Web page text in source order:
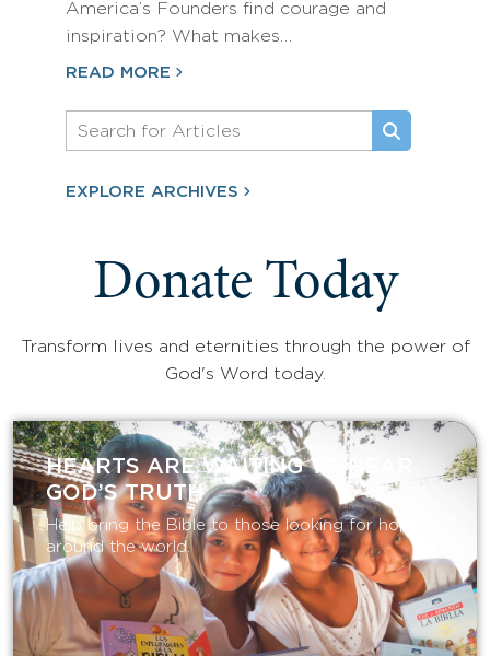
America’s Founders find courage and
inspiration? What makes…
READ MORE
EXPLORE ARCHIVES
Donate Today
Transform lives and eternities through the power of
God's Word today.
HEARTS ARE WAITING TO HEAR
GOD’S TRUTH
Help bring the Bible to those looking for hope
around the world.